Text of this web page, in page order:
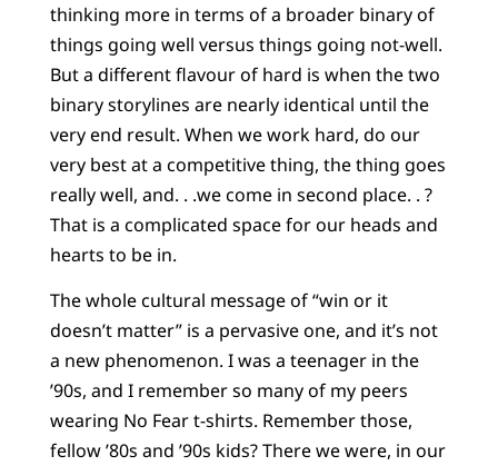
thinking more in terms of a broader binary of
things going well versus things going not-well.
But a different flavour of hard is when the two
binary storylines are nearly identical until the
very end result. When we work hard, do our
very best at a competitive thing, the thing goes
really well, and. . .we come in second place. . ?
That is a complicated space for our heads and
hearts to be in.
The whole cultural message of “win or it
doesn’t matter” is a pervasive one, and it’s not
a new phenomenon. I was a teenager in the
’90s, and I remember so many of my peers
wearing No Fear t-shirts. Remember those,
fellow ’80s and ’90s kids? There we were, in our